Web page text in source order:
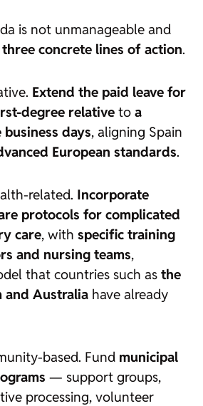
is not unmanageable and
concrete lines of action.
Extend the paid leave for
degree relative to a
days, aligning Spain
European standards.
related. Incorporate
protocols for complicated
care, with specific training
and nursing teams,
that countries such as the
and Australia have already
based. Fund municipal
— support groups,
processing, volunteer